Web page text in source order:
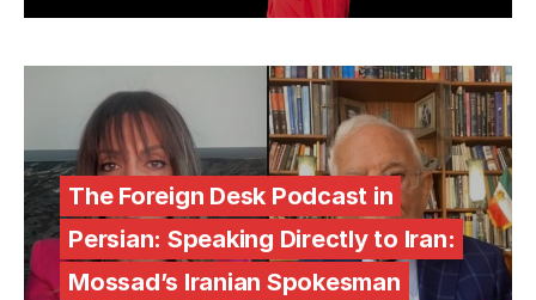
The Foreign Desk Podcast in
Persian: Speaking Directly to Iran:
Mossad’s Iranian Spokesman